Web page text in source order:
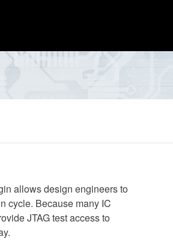
allows design engineers to
cycle. Because many IC
JTAG test access to